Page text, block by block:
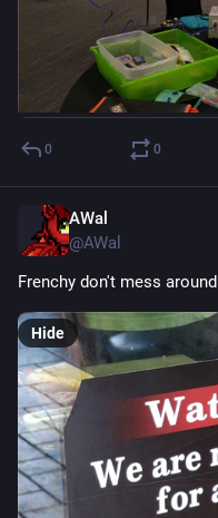
0 0
AWal
@AWal
Frenchy don't mess around
Hide